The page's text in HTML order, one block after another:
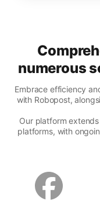
numerous
Embrace efficiency
with Robopost,
Our platform
platforms, with